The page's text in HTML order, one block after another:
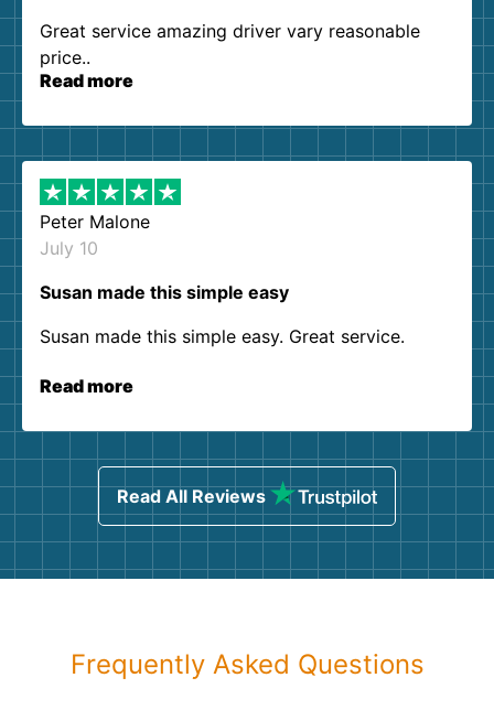
Great service amazing driver vary reasonable
price..
Read more
Peter Malone
July 10
Susan made this simple easy
Susan made this simple easy. Great service.
Read more
Read All Reviews
Frequently Asked Questions